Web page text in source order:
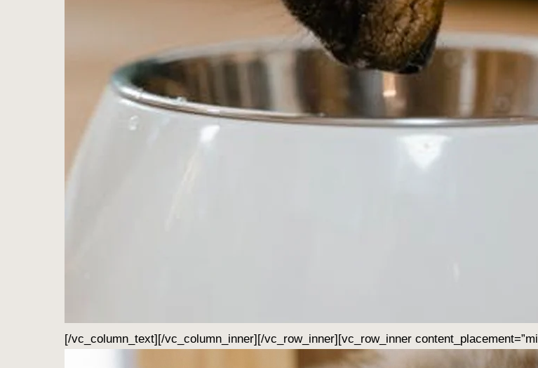
[/vc_column_text][/vc_column_inner][/vc_row_inner][vc_row_inner